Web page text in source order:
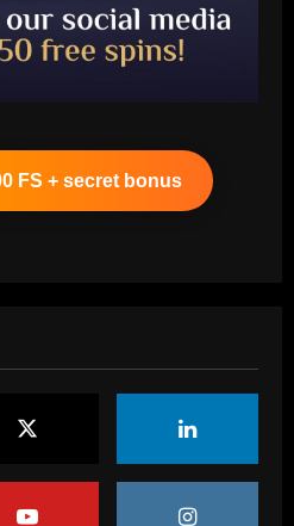
FS + secret bonus
by signing £51m "machine"
Antonio Conte's long list of
to stay on as Napoli manager
leading club to verge of Serie A